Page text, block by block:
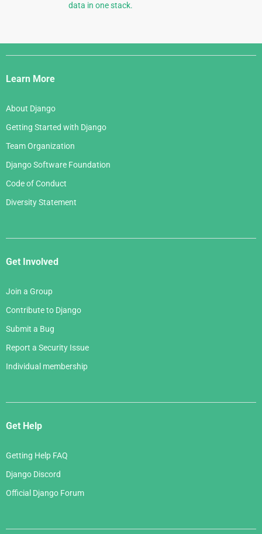
data in one stack.
Django
Links
Learn More
About Django
Getting Started with Django
Team Organization
Django Software Foundation
Code of Conduct
Diversity Statement
Get Involved
Join a Group
Contribute to Django
Submit a Bug
Report a Security Issue
Individual membership
Get Help
Getting Help FAQ
Django Discord
Official Django Forum